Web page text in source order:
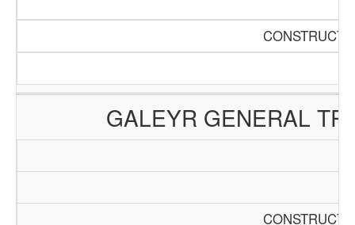
GALEYR GENERAL